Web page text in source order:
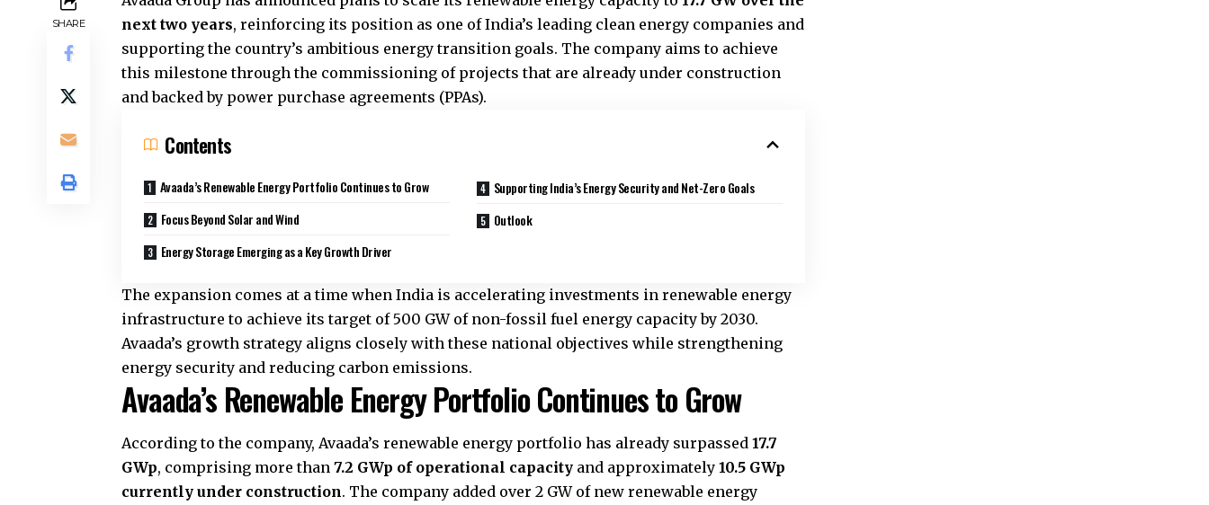
SHARE
next two years, reinforcing its position as one of India’s leading clean energy companies and
supporting the country’s ambitious energy transition goals. The company aims to achieve
this milestone through the commissioning of projects that are already under construction
and backed by power purchase agreements (PPAs).
Contents
Avaada’s Renewable Energy Portfolio Continues to Grow
Focus Beyond Solar and Wind
Energy Storage Emerging as a Key Growth Driver
Supporting India’s Energy Security and Net-Zero Goals
Outlook
The expansion comes at a time when India is accelerating investments in renewable energy
infrastructure to achieve its target of 500 GW of non-fossil fuel energy capacity by 2030.
Avaada’s growth strategy aligns closely with these national objectives while strengthening
energy security and reducing carbon emissions.
Avaada’s Renewable Energy Portfolio Continues to Grow
According to the company, Avaada’s renewable energy portfolio has already surpassed17.7
GWp, comprising more than7.2 GWp of operational capacity and approximately10.5 GWp
currently under construction. The company added over 2 GW of new renewable energy